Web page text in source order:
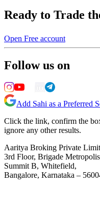
Ready to Trade
Open Free account
Follow us on
Add Sahi as a Preferred
Click the link, confirm the
ignore any other results.
Aaritya Broking Private
3rd Floor, Brigade
Summit B, Whitefield,
Bangalore, Karnataka –